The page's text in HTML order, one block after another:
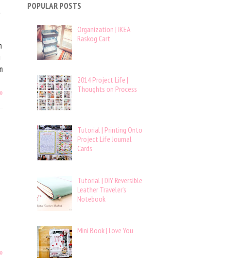
POPULAR POSTS
Organization | IKEA
Raskog Cart
2014 Project Life |
Thoughts on Process
Tutorial | Printing Onto
Project Life Journal
Cards
Tutorial | DIY Reversible
Leather Traveler’s
Notebook
Mini Book | Love You